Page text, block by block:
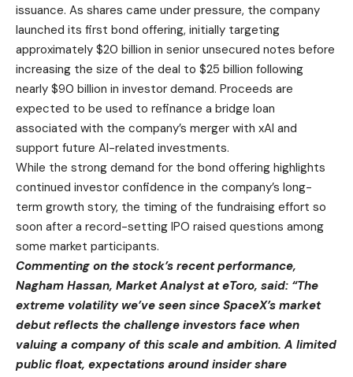
issuance. As shares came under pressure, the company
launched its first bond offering, initially targeting
approximately $20 billion in senior unsecured notes before
increasing the size of the deal to $25 billion following
nearly $90 billion in investor demand. Proceeds are
expected to be used to refinance a bridge loan
associated with the company’s merger with xAI and
support future AI-related investments.
While the strong demand for the bond offering highlights
continued investor confidence in the company’s long-
term growth story, the timing of the fundraising effort so
soon after a record-setting IPO raised questions among
some market participants.
Commenting on the stock’s recent performance,
Nagham Hassan, Market Analyst at eToro, said: “The
extreme volatility we’ve seen since SpaceX’s market
debut reflects the challenge investors face when
valuing a company of this scale and ambition. A limited
public float, expectations around insider share